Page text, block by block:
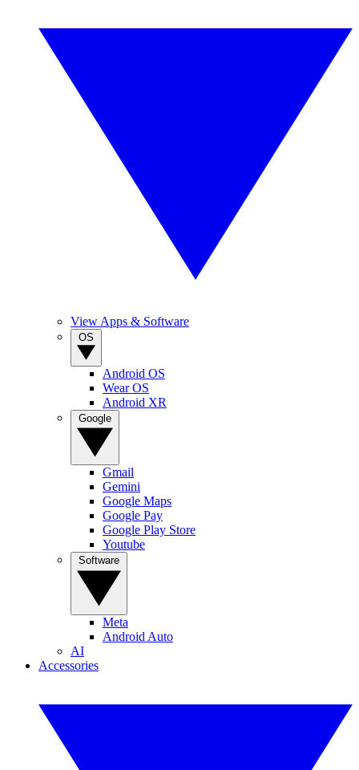
View Apps & Software
Android OS
Wear OS
Android XR
Gmail
Gemini
Google Maps
Google Pay
Google Play Store
Youtube
Meta
Android Auto
AI
Accessories